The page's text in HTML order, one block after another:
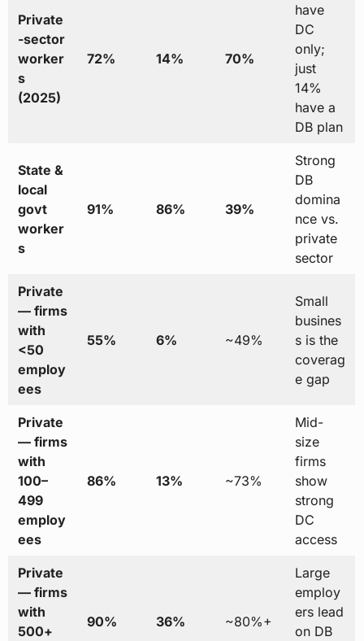
Private
-sector
worker
s
(2025)
72% 14% 70%
have
DC
only;
just
14%
have a
DB plan
State &
local
govt
worker
s
91% 86% 39%
Strong
DB
domina
nce vs.
private
sector
Private
— firms
with
<50
employ
ees
55% 6% ~49%
Small
busines
s is the
coverag
e gap
Private
— firms
with
100–
499
employ
ees
86% 13% ~73%
Mid-
size
firms
show
strong
DC
access
Private
— firms
with
500+
90% 36% ~80%+
Large
employ
ers lead
on DB